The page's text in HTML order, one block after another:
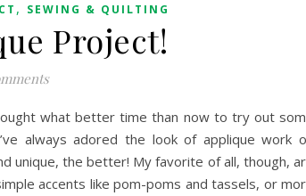
, SEWING & QUILTING
Project!
what better time than now to try out
always adored the look of applique work
unique, the better! My favorite of all, though,
accents like pom-poms and tassels, or